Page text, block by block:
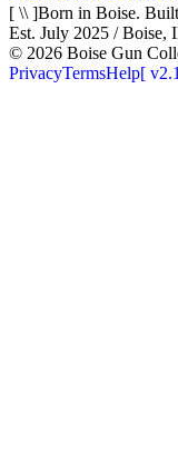
[ \\ ]Born in Boise.
Est. July 2025 / Boise,
© 2026 Boise Gun
PrivacyTermsHelp[